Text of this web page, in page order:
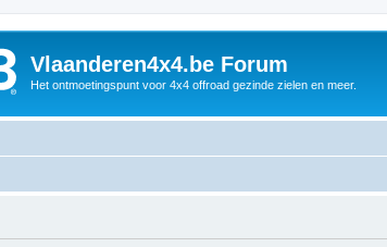
Vlaanderen4x4.be Forum
Het ontmoetingspunt voor 4x4 offroad gezinde zielen en meer.